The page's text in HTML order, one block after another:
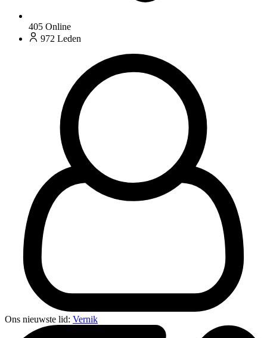
405 Online
972 Leden
Ons nieuwste lid: Vernik